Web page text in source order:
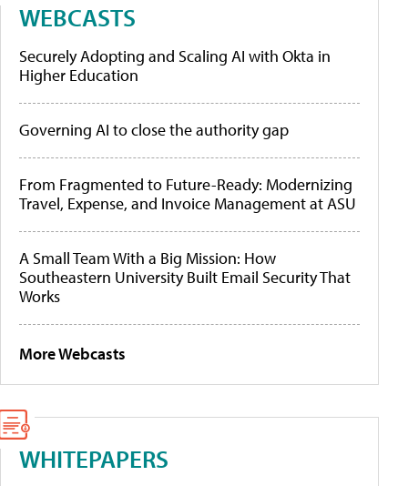
WEBCASTS
Securely Adopting and Scaling AI with Okta in
Higher Education
Governing AI to close the authority gap
From Fragmented to Future-Ready: Modernizing
Travel, Expense, and Invoice Management at ASU
A Small Team With a Big Mission: How
Southeastern University Built Email Security That
Works
More Webcasts
WHITEPAPERS